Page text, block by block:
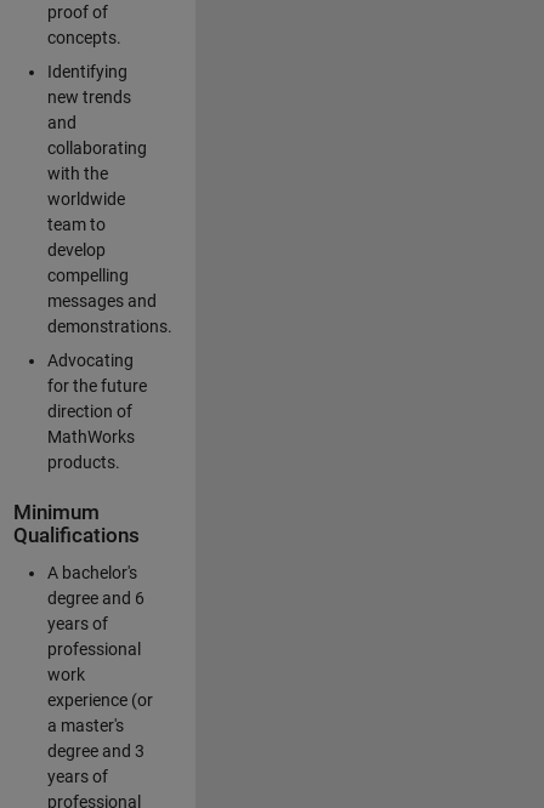
proof of
concepts.
Identifying
new trends
and
collaborating
with the
worldwide
team to
develop
compelling
messages and
demonstrations.
Advocating
for the future
direction of
MathWorks
products.
Minimum
Qualifications
A bachelor's
degree and 6
years of
professional
work
experience (or
a master's
degree and 3
years of
professional